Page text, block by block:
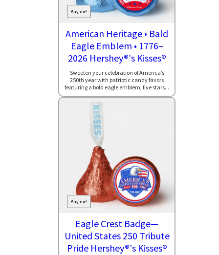
Buy me!
American Heritage • Bald
Eagle Emblem • 1776–
2026 Hershey®'s Kisses®
Sweeten your celebration of America’s
250th year with patriotic candy favors
featuring a bold eagle emblem, five stars...
Buy me!
Eagle Crest Badge—
United States 250 Tribute
Pride Hershey®'s Kisses®